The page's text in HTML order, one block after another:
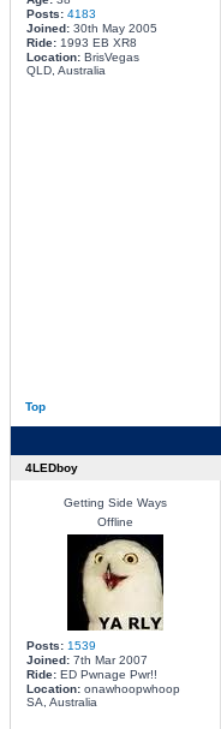
Posts: 4183
Joined:30th May 2005
Ride:1993 EB XR8
Location:BrisVegas
QLD, Australia
Top
4LEDboy
Getting Side Ways
Offline
Posts: 1539
Joined:7th Mar 2007
Ride:ED Pwnage Pwr!!
Location:onawhoopwhoop
SA, Australia